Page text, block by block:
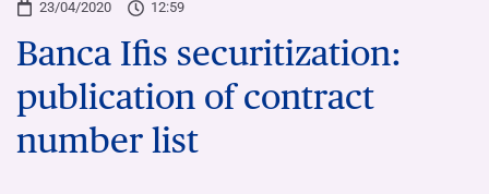
23/04/2020 12:59
Banca Ifis securitization:
publication of contract
number list